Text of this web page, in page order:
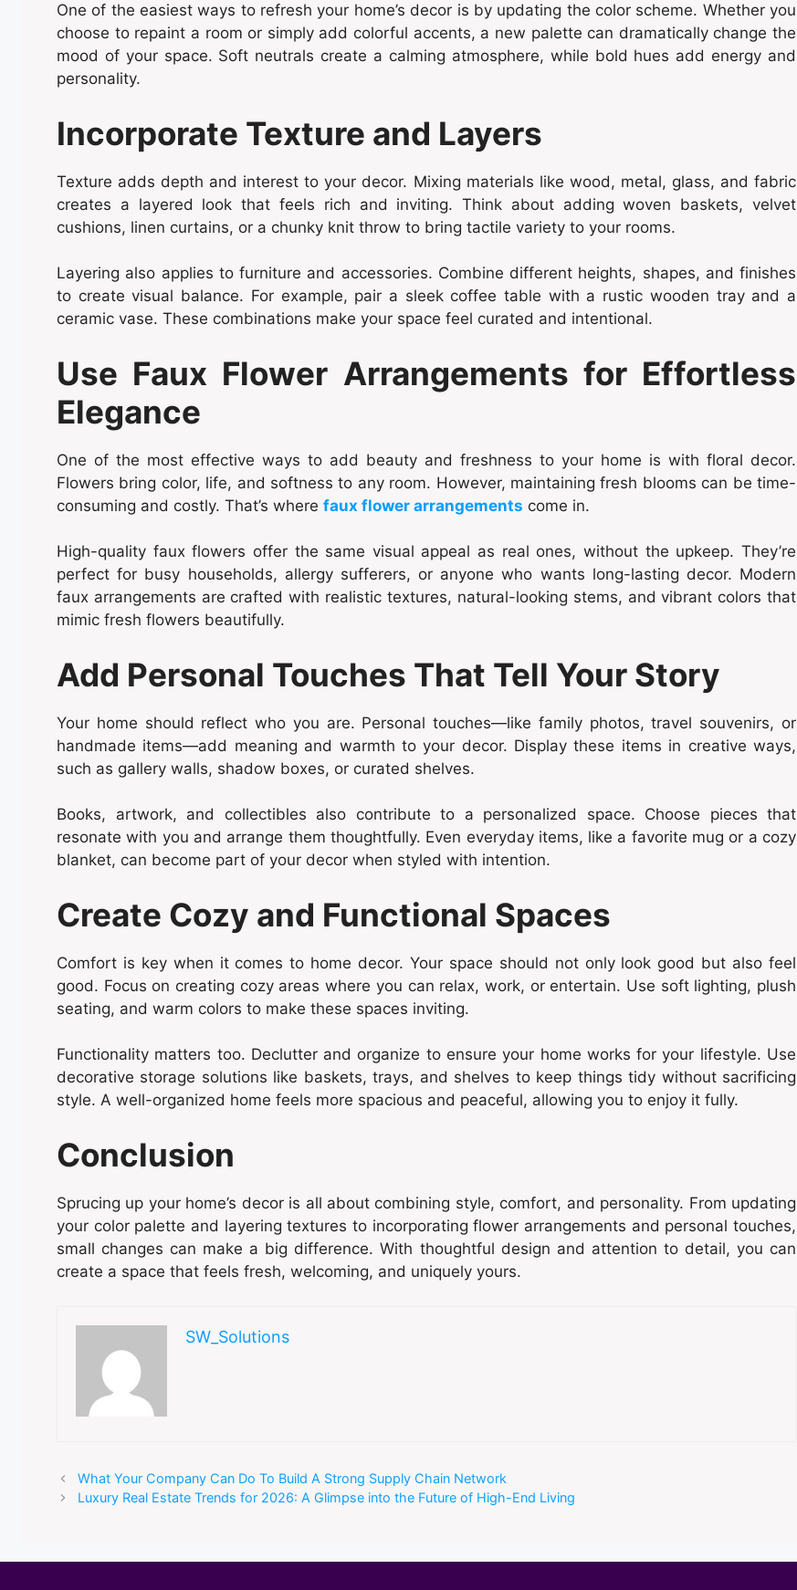
One of the easiest ways to refresh your home’s decor is by updating the color scheme. Whether you
choose to repaint a room or simply add colorful accents, a new palette can dramatically change the
mood of your space. Soft neutrals create a calming atmosphere, while bold hues add energy and
personality.
Incorporate Texture and Layers
Texture adds depth and interest to your decor. Mixing materials like wood, metal, glass, and fabric
creates a layered look that feels rich and inviting. Think about adding woven baskets, velvet
cushions, linen curtains, or a chunky knit throw to bring tactile variety to your rooms.
Layering also applies to furniture and accessories. Combine different heights, shapes, and finishes
to create visual balance. For example, pair a sleek coffee table with a rustic wooden tray and a
ceramic vase. These combinations make your space feel curated and intentional.
Use Faux Flower Arrangements for Effortless
Elegance
One of the most effective ways to add beauty and freshness to your home is with floral decor.
Flowers bring color, life, and softness to any room. However, maintaining fresh blooms can be time-
consuming and costly. That’s where faux flower arrangements come in.
High-quality faux flowers offer the same visual appeal as real ones, without the upkeep. They’re
perfect for busy households, allergy sufferers, or anyone who wants long-lasting decor. Modern
faux arrangements are crafted with realistic textures, natural-looking stems, and vibrant colors that
mimic fresh flowers beautifully.
Add Personal Touches That Tell Your Story
Your home should reflect who you are. Personal touches—like family photos, travel souvenirs, or
handmade items—add meaning and warmth to your decor. Display these items in creative ways,
such as gallery walls, shadow boxes, or curated shelves.
Books, artwork, and collectibles also contribute to a personalized space. Choose pieces that
resonate with you and arrange them thoughtfully. Even everyday items, like a favorite mug or a cozy
blanket, can become part of your decor when styled with intention.
Create Cozy and Functional Spaces
Comfort is key when it comes to home decor. Your space should not only look good but also feel
good. Focus on creating cozy areas where you can relax, work, or entertain. Use soft lighting, plush
seating, and warm colors to make these spaces inviting.
Functionality matters too. Declutter and organize to ensure your home works for your lifestyle. Use
decorative storage solutions like baskets, trays, and shelves to keep things tidy without sacrificing
style. A well-organized home feels more spacious and peaceful, allowing you to enjoy it fully.
Conclusion
Sprucing up your home’s decor is all about combining style, comfort, and personality. From updating
your color palette and layering textures to incorporating flower arrangements and personal touches,
small changes can make a big difference. With thoughtful design and attention to detail, you can
create a space that feels fresh, welcoming, and uniquely yours.
SW_Solutions
What Your Company Can Do To Build A Strong Supply Chain Network
Luxury Real Estate Trends for 2026: A Glimpse into the Future of High-End Living